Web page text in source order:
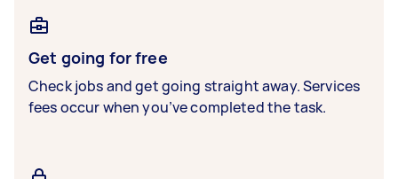
Get going for free
Check jobs and get going straight away. Services
fees occur when you’ve completed the task.